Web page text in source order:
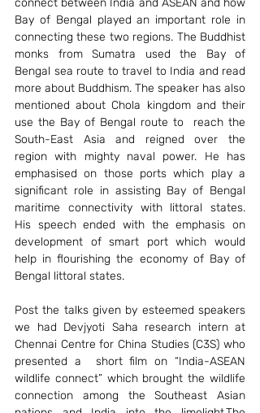
Bay of Bengal played an important role in
connecting these two regions. The Buddhist
monks from Sumatra used the Bay of
Bengal sea route to travel to India and read
more about Buddhism. The speaker has also
mentioned about Chola kingdom and their
use the Bay of Bengal route to  reach the
South-East Asia and reigned over the
region with mighty naval power. He has
emphasised on those ports which play a
significant role in assisting Bay of Bengal
maritime connectivity with littoral states.
His speech ended with the emphasis on
development of smart port which would
help in flourishing the economy of Bay of
Bengal littoral states.
Post the talks given by esteemed speakers
we had Devjyoti Saha research intern at
Chennai Centre for China Studies (C3S) who
presented a  short film on “India-ASEAN
wildlife connect” which brought the wildlife
connection among the Southeast Asian